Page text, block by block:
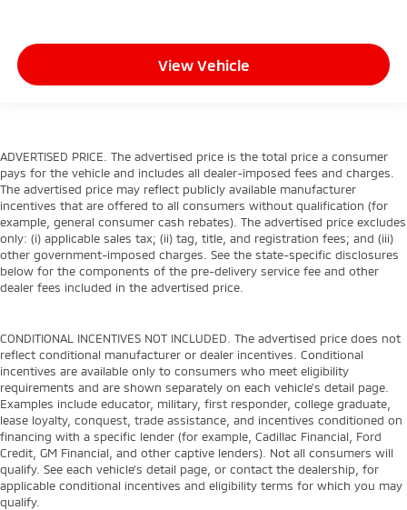
View Vehicle
ADVERTISED PRICE. The advertised price is the total price a consumer
pays for the vehicle and includes all dealer-imposed fees and charges.
The advertised price may reflect publicly available manufacturer
incentives that are offered to all consumers without qualification (for
example, general consumer cash rebates). The advertised price excludes
only: (i) applicable sales tax; (ii) tag, title, and registration fees; and (iii)
other government-imposed charges. See the state-specific disclosures
below for the components of the pre-delivery service fee and other
dealer fees included in the advertised price.
CONDITIONAL INCENTIVES NOT INCLUDED. The advertised price does not
reflect conditional manufacturer or dealer incentives. Conditional
incentives are available only to consumers who meet eligibility
requirements and are shown separately on each vehicle’s detail page.
Examples include educator, military, first responder, college graduate,
lease loyalty, conquest, trade assistance, and incentives conditioned on
financing with a specific lender (for example, Cadillac Financial, Ford
Credit, GM Financial, and other captive lenders). Not all consumers will
qualify. See each vehicle’s detail page, or contact the dealership, for
applicable conditional incentives and eligibility terms for which you may
qualify.